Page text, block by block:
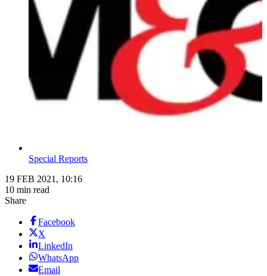
Special Reports
19 FEB 2021, 10:16
10 min read
Share
Facebook
X
LinkedIn
WhatsApp
Email